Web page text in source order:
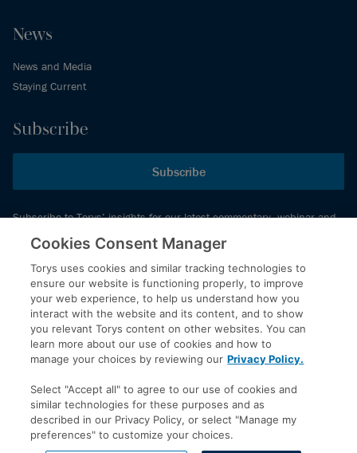
News
News and Media
Staying Current
Subscribe
Subscribe
Subscribe to Torys’ insights for our latest commentary, webinar and
events schedule and more.
© 2026 Torys LLP. All rights reserved.
Privacy Policy
Copyright
Disclaimer
Accessibility
Cookies Consent Manager
Torys uses cookies and similar tracking technologies to
ensure our website is functioning properly, to improve
your web experience, to help us understand how you
interact with the website and its content, and to show
you relevant Torys content on other websites. You can
learn more about our use of cookies and how to
manage your choices by reviewing our Privacy Policy.
Select "Accept all" to agree to our use of cookies and
similar technologies for these purposes and as
described in our Privacy Policy, or select "Manage my
preferences" to customize your choices.